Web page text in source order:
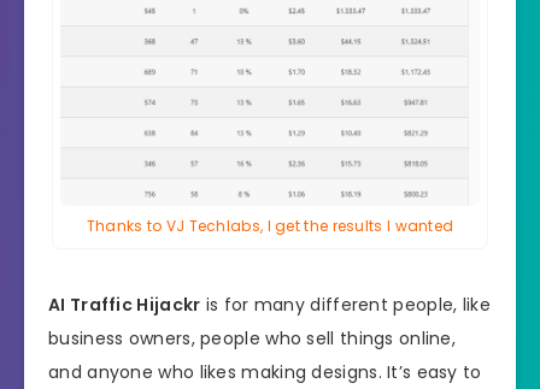
Thanks to VJ Techlabs, I get the results I wanted
AI Traffic Hijackr is for many different people, like
business owners, people who sell things online,
and anyone who likes making designs. It’s easy to